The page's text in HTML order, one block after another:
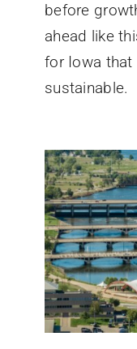
before
ahead like
for Iowa that
sustainable.